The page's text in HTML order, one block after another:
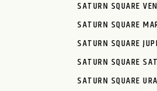
SATURN SQUARE
SATURN SQUARE
SATURN SQUARE
SATURN SQUARE
SATURN SQUARE